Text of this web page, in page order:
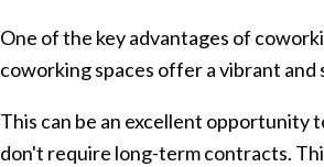
One of the key advantages of
coworking spaces offer a vibrant
This can be an excellent opportunity
don't require long-term contracts.